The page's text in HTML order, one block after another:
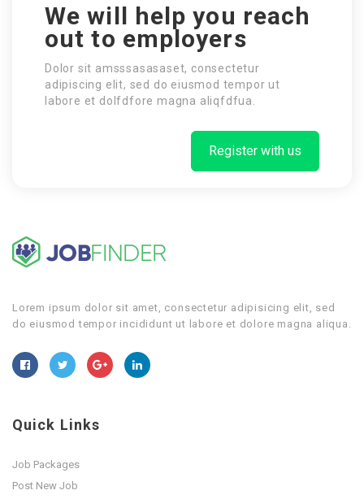
We will help you reach
out to employers
Dolor sit amsssasasaset, consectetur
adipiscing elit, sed do eiusmod tempor ut
labore et dolfdfore magna aliqfdfua.
Register with us
Lorem ipsum dolor sit amet, consectetur adipisicing elit, sed
do eiusmod tempor incididunt ut labore et dolore magna aliqua.
Quick Links
Job Packages
Post New Job